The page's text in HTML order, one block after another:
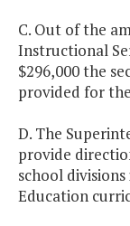
C. Out of the
Instructional
$296,000 the
provided for
D. The
provide
school
Education